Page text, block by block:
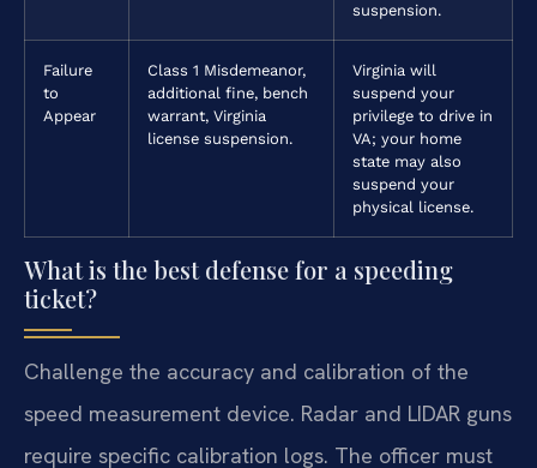
suspension.
Failure
to
Appear
Class 1 Misdemeanor,
additional fine, bench
warrant, Virginia
license suspension.
Virginia will
suspend your
privilege to drive in
VA; your home
state may also
suspend your
physical license.
What is the best defense for a speeding
ticket?
Challenge the accuracy and calibration of the
speed measurement device. Radar and LIDAR guns
require specific calibration logs. The officer must